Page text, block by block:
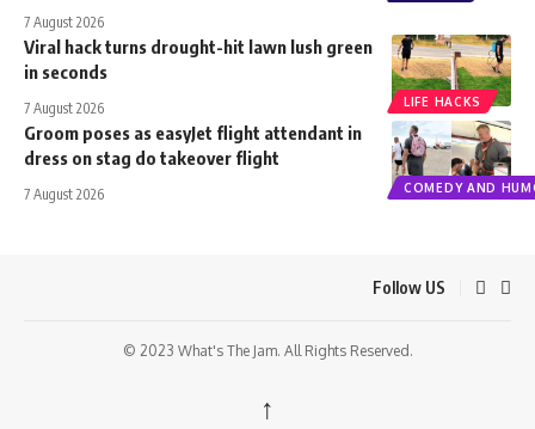
7 August 2026
LIFE HACKS
Viral hack turns drought-hit lawn lush green
in seconds
7 August 2026
COMEDY AND
Groom poses as easyJet flight attendant in
dress on stag do takeover flight
7 August 2026
Follow US
© 2023 What's The Jam. All Rights Reserved.
↑